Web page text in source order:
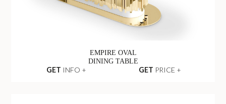
EMPIRE OVAL
DINING TABLE
GET INFO + GET PRICE +